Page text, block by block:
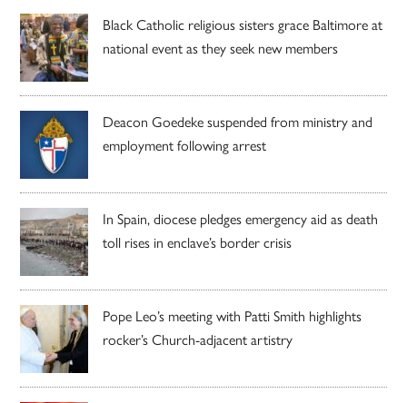
Black Catholic religious sisters grace Baltimore at
national event as they seek new members
Deacon Goedeke suspended from ministry and
employment following arrest
In Spain, diocese pledges emergency aid as death
toll rises in enclave’s border crisis
Pope Leo’s meeting with Patti Smith highlights
rocker’s Church-adjacent artistry